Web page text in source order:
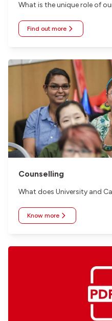
What is the unique role of
Find out more
Counselling
What does University and
Know more